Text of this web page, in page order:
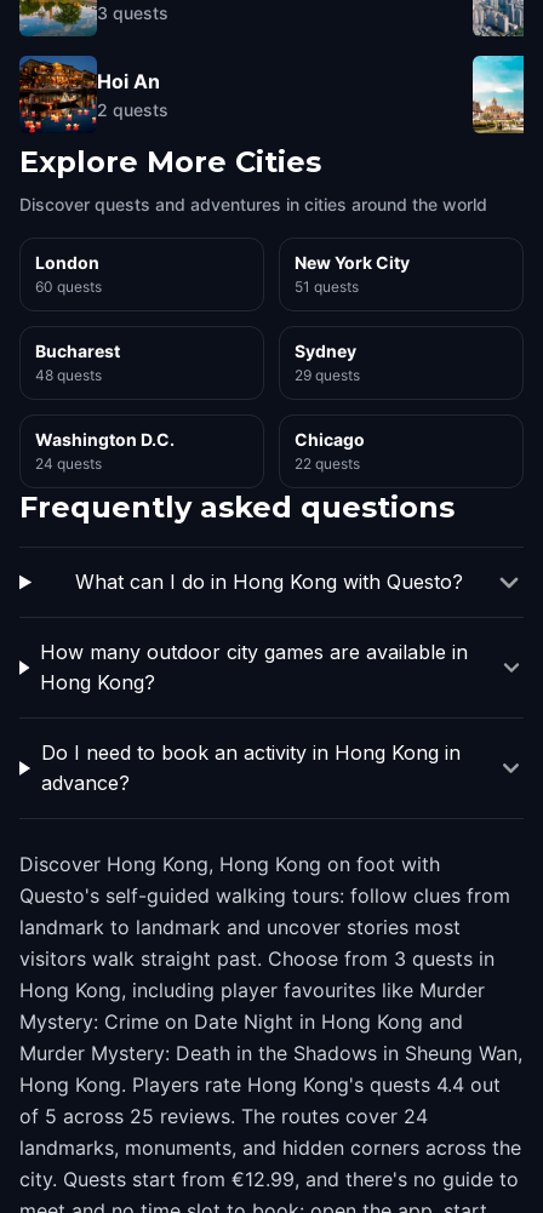
3 quests
Hoi An
2 quests
Explore More Cities
Discover quests and adventures in cities around the world
London
60 quests
New York City
51 quests
Bucharest
48 quests
Sydney
29 quests
Washington D.C.
24 quests
Chicago
22 quests
Frequently asked questions
What can I do in Hong Kong with Questo?
How many outdoor city games are available in
Hong Kong?
Do I need to book an activity in Hong Kong in
advance?
Discover Hong Kong, Hong Kong on foot with
Questo's self-guided walking tours: follow clues from
landmark to landmark and uncover stories most
visitors walk straight past. Choose from 3 quests in
Hong Kong, including player favourites like Murder
Mystery: Crime on Date Night in Hong Kong and
Murder Mystery: Death in the Shadows in Sheung Wan,
Hong Kong. Players rate Hong Kong's quests 4.4 out
of 5 across 25 reviews. The routes cover 24
landmarks, monuments, and hidden corners across the
city. Quests start from €12.99, and there's no guide to